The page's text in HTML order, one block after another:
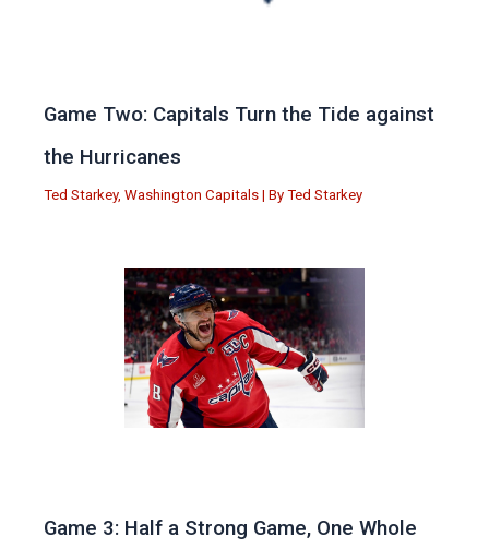
Game Two: Capitals Turn the Tide against
the Hurricanes
Ted Starkey, Washington Capitals | By Ted Starkey
Game 3: Half a Strong Game, One Whole